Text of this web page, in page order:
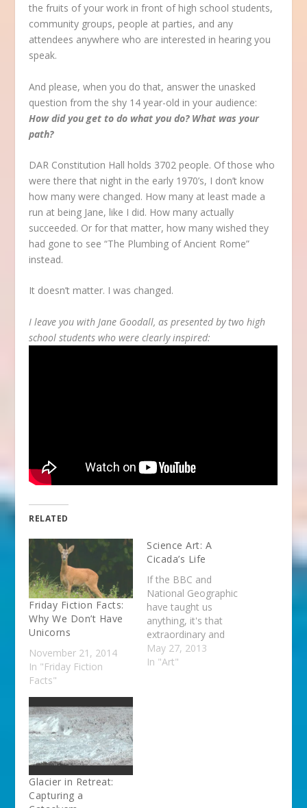
the fruits of your work in front of high school students,
community groups, people at parties, and any
attendees anywhere who are interested in hearing you
speak.
And please, when you do that, answer the unasked
question from the shy 14 year-old in your audience:
How did you get to do what you do? What was your
path?
DAR Constitution Hall holds 3702 people. Of those who
were there that night in the early 1970’s, I don’t know
how many were changed. How many at least made a
run at being Jane, like I did. How many actually
succeeded. Or for that matter, how many wished they
had gone to see “The Plumbing of Ancient Rome”
instead.
It doesn’t matter. I was changed.
I leave you with Jane Goodall, as presented by two high
school students who were clearly inspired:
RELATED
Friday Fiction Facts:
Why We Don’t Have
Unicorns
November 21, 2014
In "Friday Fiction
Facts"
Science Art: A
Cicada’s Life
If the BBC and
National Geographic
have taught us
anything, it's that
extraordinary and
innovative videography
can seduce even the
May 27, 2013
In "Art"
Glacier in Retreat:
Capturing a